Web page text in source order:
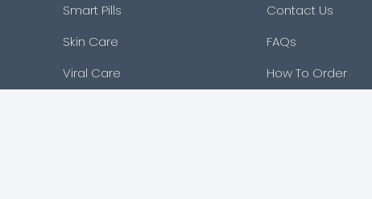
Smart Pills
Skin Care
Viral Care
Contact Us
FAQs
How To Order